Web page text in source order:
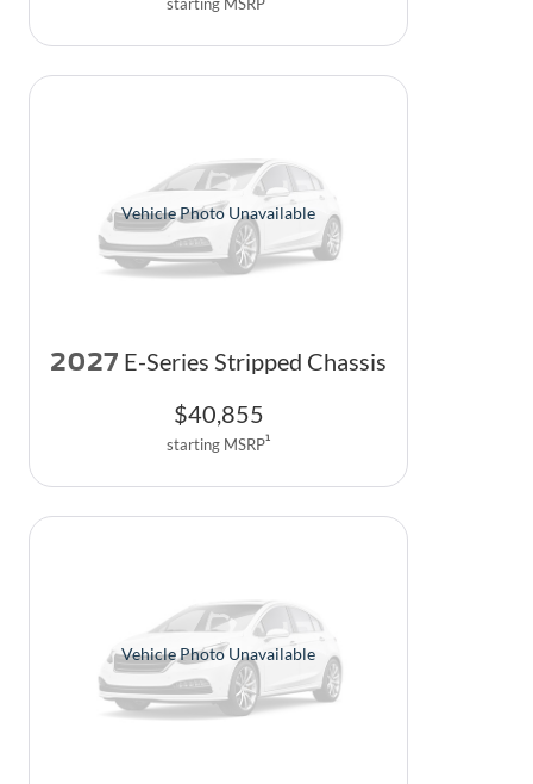
Vehicle Photo Unavailable
2027 E-Series Stripped Chassis
$40,855
starting MSRP1
Vehicle Photo Unavailable